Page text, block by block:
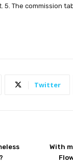
5. The commission
Twitter
With